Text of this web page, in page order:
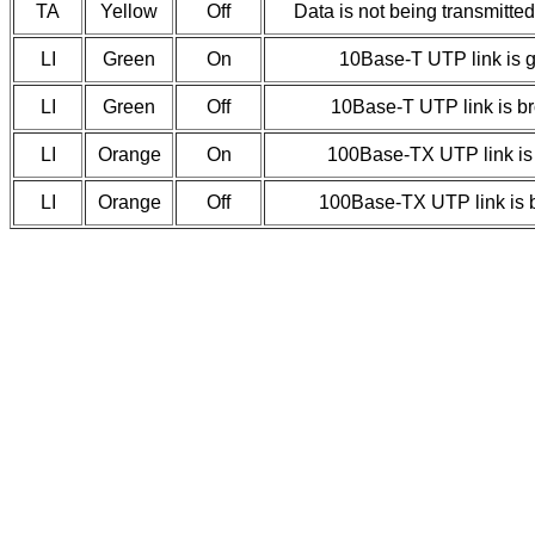
TA Yellow Off Data is not being
LI Green On 10Base-T UTP link is
LI Green Off 10Base-T UTP link is
LI Orange On 100Base-TX UTP link
LI Orange Off 100Base-TX UTP link is